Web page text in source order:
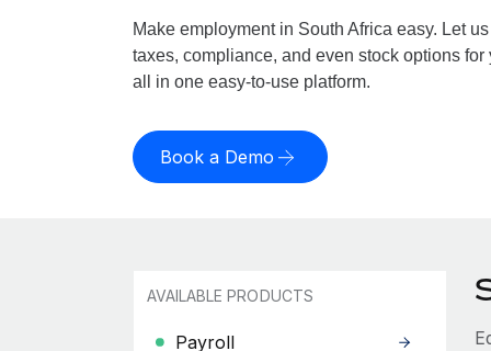
Make employment in South Africa easy. Let
taxes, compliance, and even stock options for
all in one easy-to-use platform.
Book a Demo
AVAILABLE PRODUCTS
Payroll